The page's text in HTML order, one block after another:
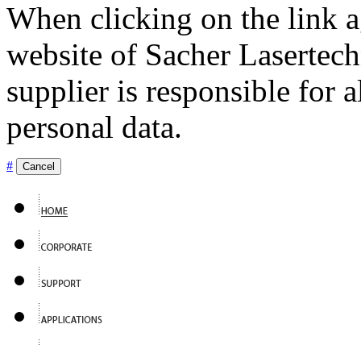
When clicking on the link
website of Sacher
supplier is responsible for
personal data.
# Cancel